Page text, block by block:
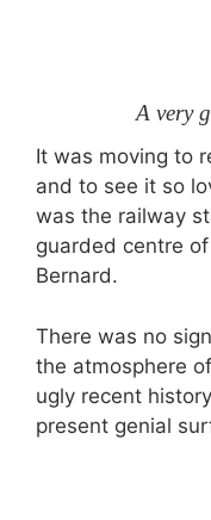
A very
It was moving to
and to see it so
was the railway
guarded centre
Bernard.
There was no
the atmosphere
ugly recent
present genial